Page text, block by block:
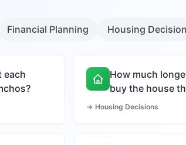
Financial Planning Housing
each
How much
buy the house
→ Housing Decisions